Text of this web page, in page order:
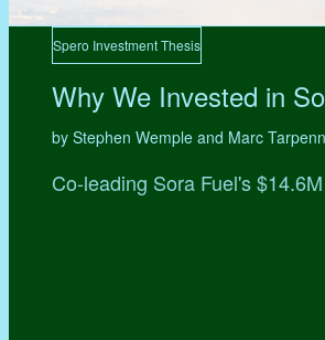
Spero Investment Thesis
Why We Invested in
by Stephen Wemple and Marc
Co-leading Sora Fuel's